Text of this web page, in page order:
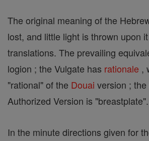
The original meaning of the
lost, and little light is thrown upon
translations. The prevailing
logion ; the Vulgate has rationale ,
"rational" of the Douai version ;
Authorized Version is "breastplate".
In the minute directions given for